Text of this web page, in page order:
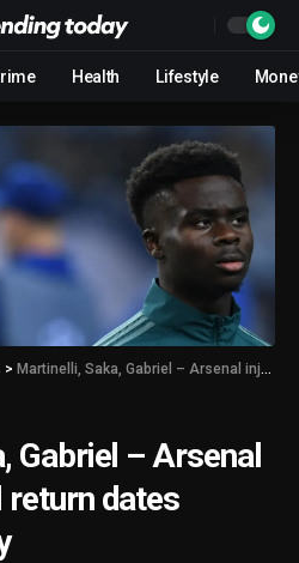
Health Lifestyle
> Martinelli, Saka, Gabriel – Arsenal injury news and return dates before Man City
Gabriel – Arsenal
return dates